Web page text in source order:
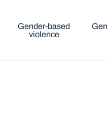
Gender-based
violence